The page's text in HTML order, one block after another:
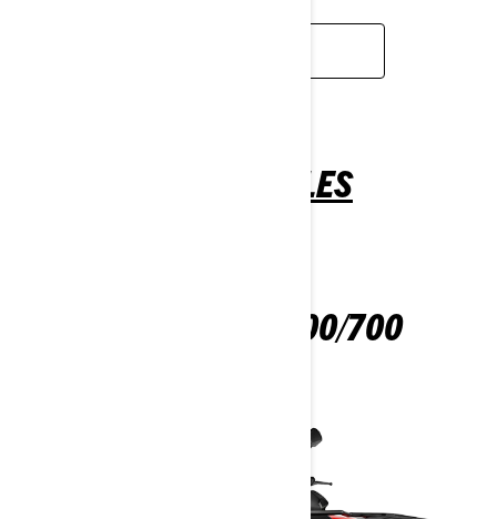
ALL-TERRAIN VEHICLES
OUTLANDER 500/700